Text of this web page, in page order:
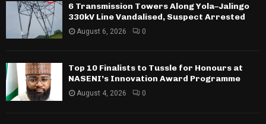
6 Transmission Towers Along Yola–Jalingo
330kV Line Vandalised, Suspect Arrested
August 6, 2026 0
Top 10 Finalists to Tussle for Honours at
NASENI’s Innovation Award Programme
August 4, 2026 0